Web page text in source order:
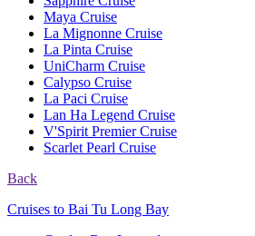
Maya Cruise
La Mignonne Cruise
La Pinta Cruise
UniCharm Cruise
Calypso Cruise
La Paci Cruise
Lan Ha Legend Cruise
V'Spirit Premier Cruise
Scarlet Pearl Cruise
Back
Cruises to Bai Tu Long Bay